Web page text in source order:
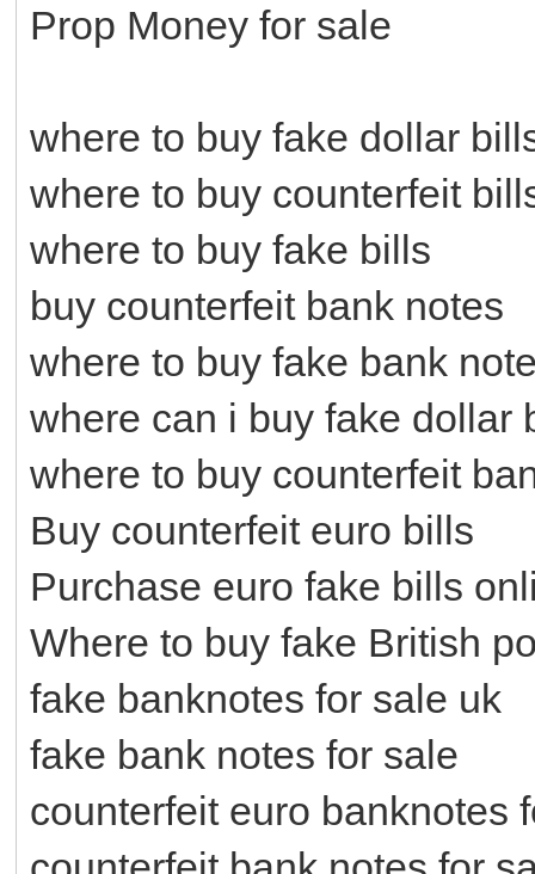
Prop Money for sale
where to buy fake dollar
where to buy counterfeit
where to buy fake bills
buy counterfeit bank notes
where to buy fake bank
where can i buy fake dollar
where to buy counterfeit
Buy counterfeit euro bills
Purchase euro fake bills
Where to buy fake British
fake banknotes for sale uk
fake bank notes for sale
counterfeit euro banknotes